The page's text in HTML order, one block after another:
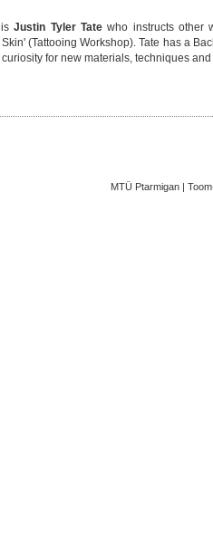
isJustin Tyler Tatewho instructs other
(Tattooing Workshop). Tate has a
for new materials, techniques
MTÜ Ptarmigan |